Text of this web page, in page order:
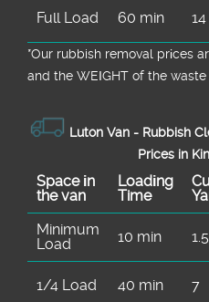
Full Load 60 min 14
*Our rubbish removal prіces
and the WEІGHT of the
Luton Van - Rubbish
Prices in
Space іn
the van
Loadіng
Time
Minimum
Load
10 min 1.5
1/4 Load 40 min 7